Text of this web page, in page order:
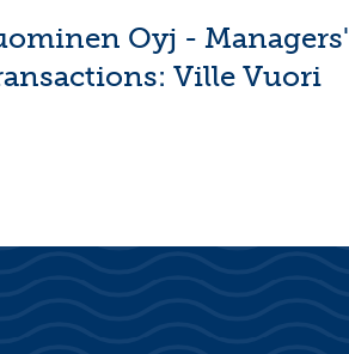
Oyj - Managers'
Ville Vuori